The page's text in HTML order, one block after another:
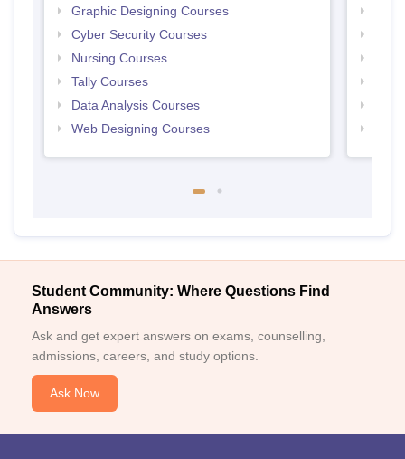
Graphic Designing Courses
Cyber Security Courses
Nursing Courses
Tally Courses
Data Analysis Courses
Web Designing Courses
Student Community: Where Questions Find
Answers
Ask and get expert answers on exams, counselling,
admissions, careers, and study options.
Ask Now